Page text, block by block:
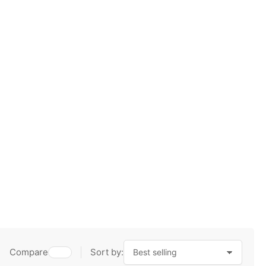
Sort by:
Compare